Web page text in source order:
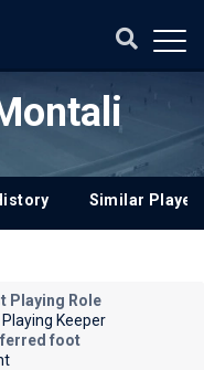
Similar
Playing Role
Playing Keeper
foot